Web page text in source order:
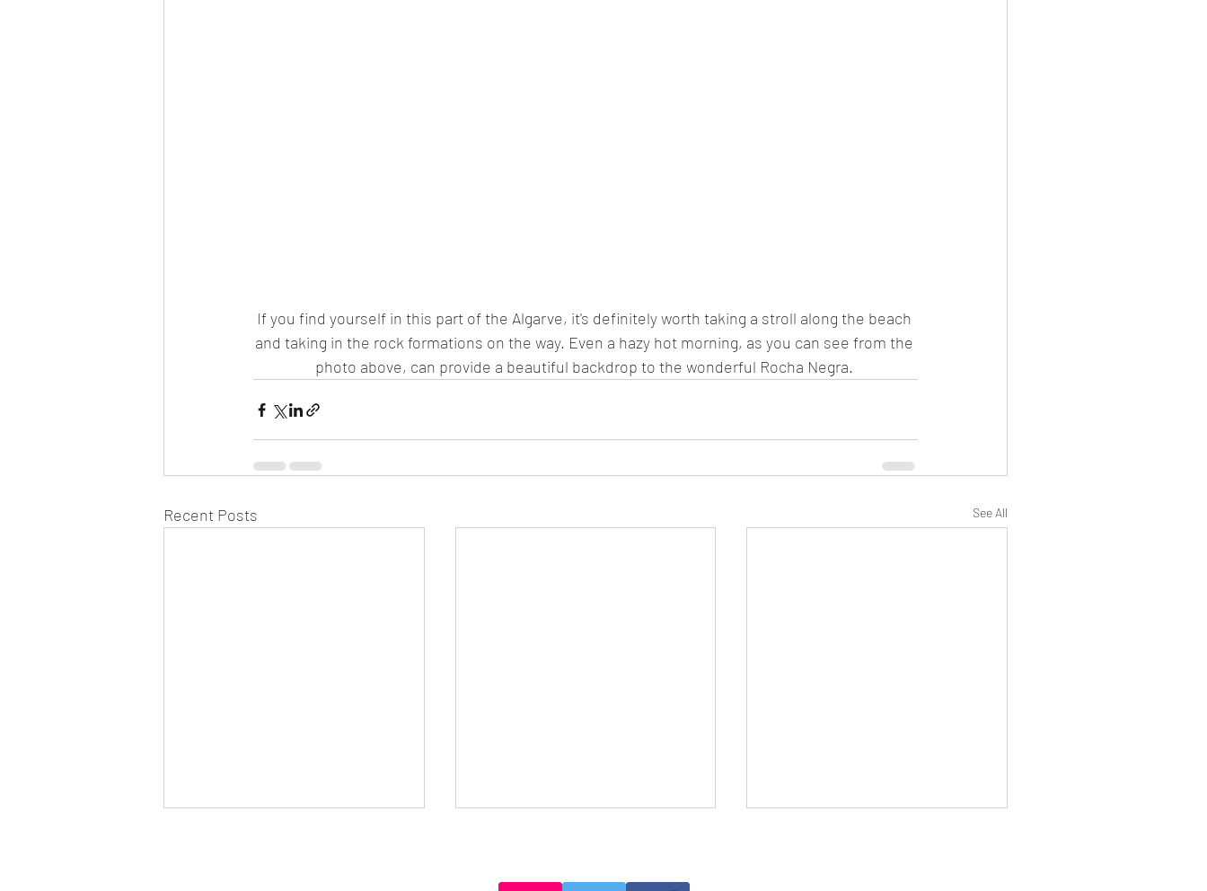
If you find yourself in this part of the Algarve, it's definitely worth taking a stroll along the beach
and taking in the rock formations on the way. Even a hazy hot morning, as you can see from the
photo above, can provide a beautiful backdrop to the wonderful Rocha Negra.
Recent Posts See All